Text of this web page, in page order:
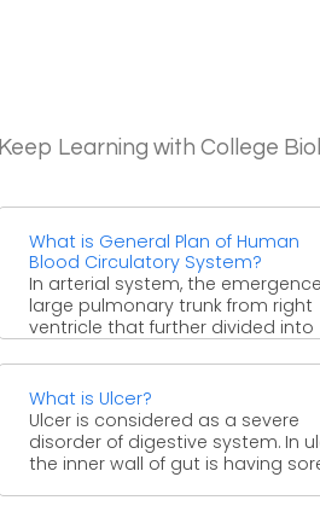
Keep Learning with College
What is General Plan of Human
Blood Circulatory System?
In arterial system, the
large pulmonary trunk from right
ventricle that further divided into
What is Ulcer?
Ulcer is considered as a severe
disorder of digestive system. In
the inner wall of gut is having